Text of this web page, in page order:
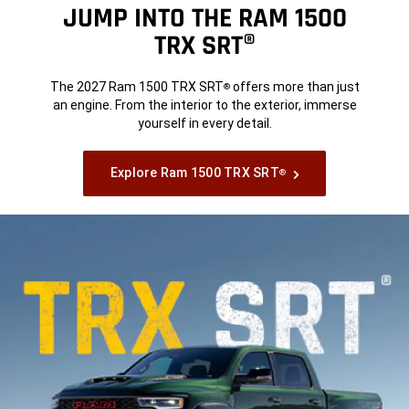
JUMP INTO THE RAM 1500
TRX SRT®
The 2027 Ram 1500 TRX SRT®offers more than just
an engine. From the interior to the exterior, immerse
yourself in every detail.
Explore Ram 1500 TRX SRT®